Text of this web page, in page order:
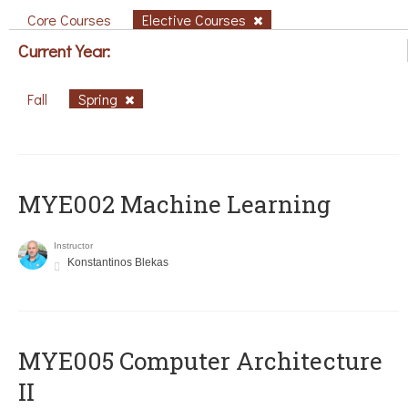
Core Courses Elective Courses
Current Year:
Fall Spring
MYE002 Machine Learning
Instructor
Konstantinos Blekas
MYE005 Computer Architecture
II